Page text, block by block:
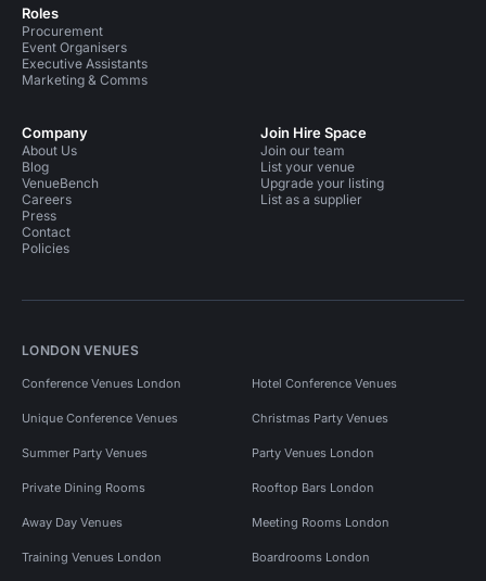
Roles
Procurement
Event Organisers
Executive Assistants
Marketing & Comms
Company
About Us
Blog
VenueBench
Careers
Press
Contact
Policies
Join Hire Space
Join our team
List your venue
Upgrade your listing
List as a supplier
LONDON VENUES
Conference Venues London Hotel Conference Venues
Unique Conference Venues Christmas Party Venues
Summer Party Venues Party Venues London
Private Dining Rooms Rooftop Bars London
Away Day Venues Meeting Rooms London
Training Venues London Boardrooms London